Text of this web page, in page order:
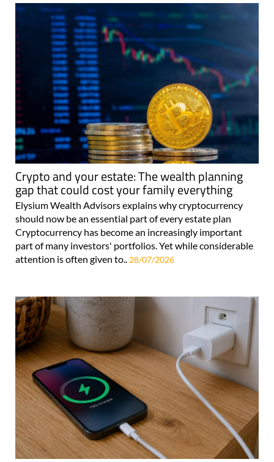
Crypto and your estate: The wealth planning
gap that could cost your family everything
Elysium Wealth Advisors explains why cryptocurrency
should now be an essential part of every estate plan
Cryptocurrency has become an increasingly important
part of many investors' portfolios. Yet while considerable
attention is often given to.. 28/07/2026